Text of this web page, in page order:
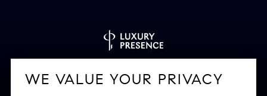
WE VALUE YOUR PRIVACY